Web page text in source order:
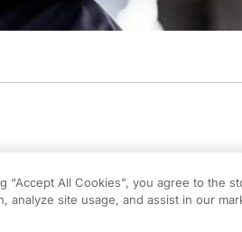
and strategic
integrated comprehensive
finances and manages
“Accept All Cookies”, you agree to the
analyze site usage, and assist in our